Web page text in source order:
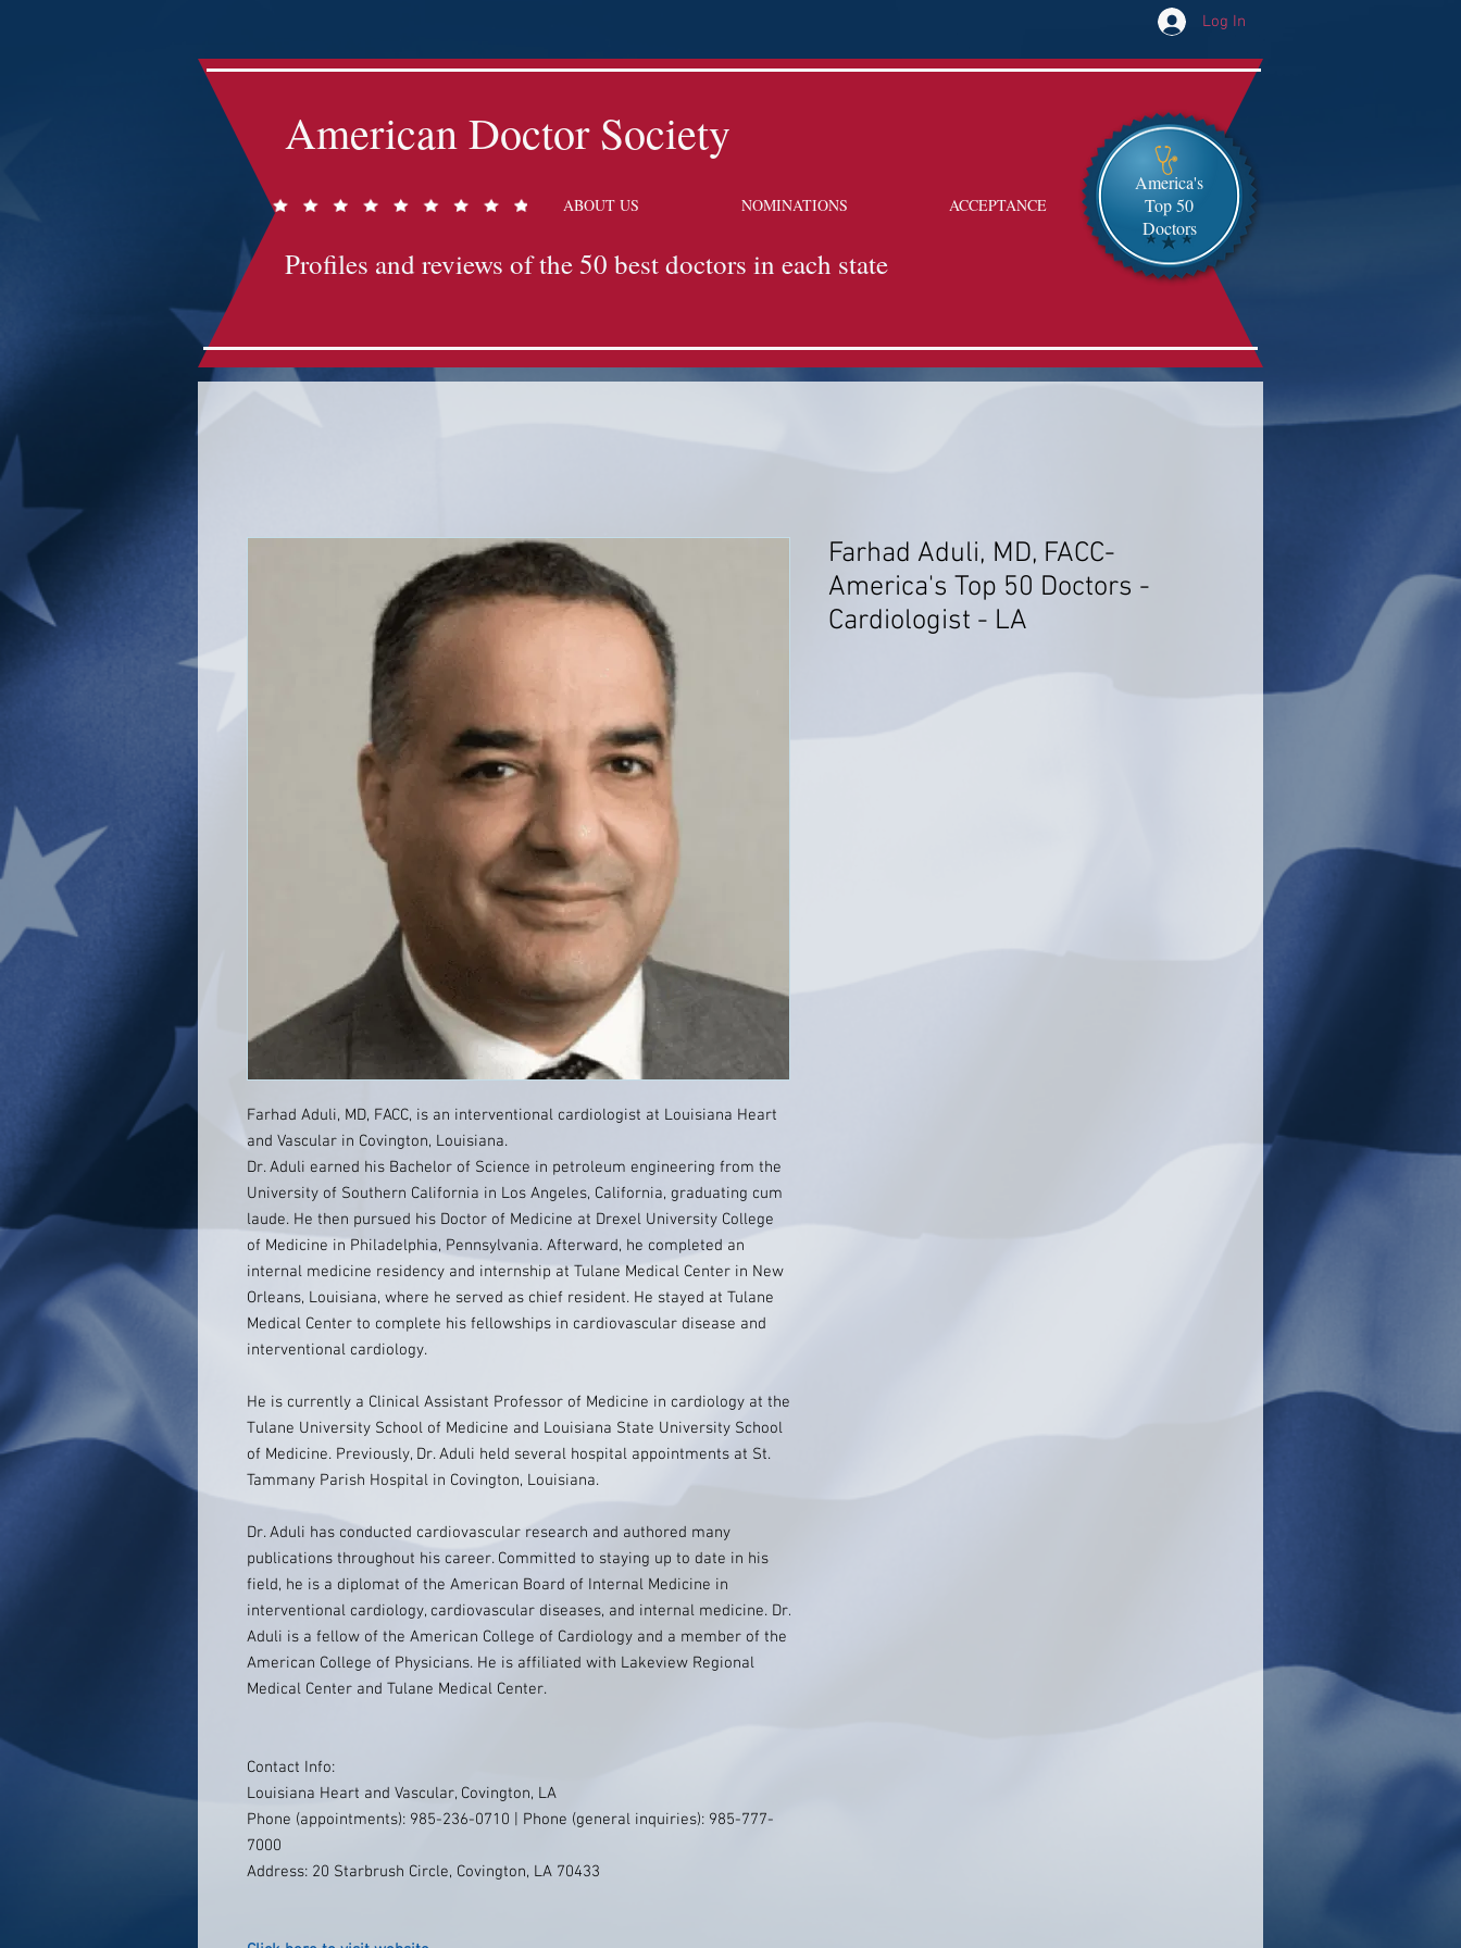
Log In
American Doctor Society
ABOUT US NOMINATIONS ACCEPTANCE
Profiles and reviews of the 50 best doctors in each state
America's
Top 50
Doctors
Farhad Aduli, MD, FACC, is an interventional cardiologist at Louisiana Heart
and Vascular in Covington, Louisiana.
Dr. Aduli earned his Bachelor of Science in petroleum engineering from the
University of Southern California in Los Angeles, California, graduating cum
laude. He then pursued his Doctor of Medicine at Drexel University College
of Medicine in Philadelphia, Pennsylvania. Afterward, he completed an
internal medicine residency and internship at Tulane Medical Center in New
Orleans, Louisiana, where he served as chief resident. He stayed at Tulane
Medical Center to complete his fellowships in cardiovascular disease and
interventional cardiology.
He is currently a Clinical Assistant Professor of Medicine in cardiology at the
Tulane University School of Medicine and Louisiana State University School
of Medicine. Previously, Dr. Aduli held several hospital appointments at St.
Tammany Parish Hospital in Covington, Louisiana.
Dr. Aduli has conducted cardiovascular research and authored many
publications throughout his career. Committed to staying up to date in his
field, he is a diplomat of the American Board of Internal Medicine in
interventional cardiology, cardiovascular diseases, and internal medicine. Dr.
Aduli is a fellow of the American College of Cardiology and a member of the
American College of Physicians. He is affiliated with Lakeview Regional
Medical Center and Tulane Medical Center.
Contact Info:
Louisiana Heart and Vascular, Covington, LA
Phone (appointments): 985-236-0710 | Phone (general inquiries): 985-777-
7000
Address: 20 Starbrush Circle, Covington, LA 70433
Farhad Aduli, MD, FACC-
America's Top 50 Doctors -
Cardiologist - LA